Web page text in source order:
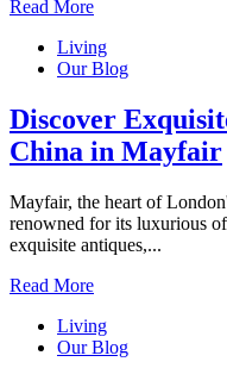
Read More
Living
Our Blog
Discover
China in Mayfair
Mayfair, the heart of
renowned for its luxurious
exquisite antiques,...
Read More
Living
Our Blog